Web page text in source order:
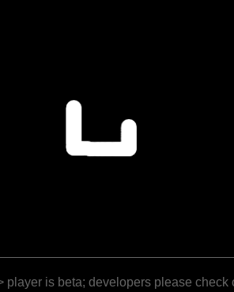
player is beta; developers please check